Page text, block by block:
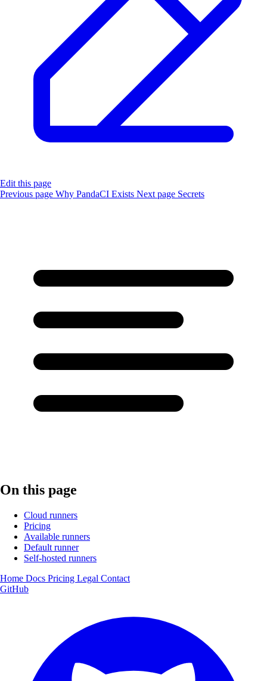
Edit this page
Previous page Why PandaCI Exists Next page Secrets
On this page
Cloud runners
Pricing
Available runners
Default runner
Self-hosted runners
Home Docs Pricing Legal Contact
GitHub